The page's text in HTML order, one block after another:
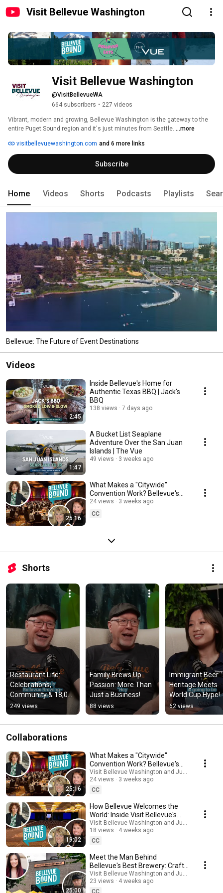
Visit Bellevue Washington
Visit Bellevue Washington
@VisitBellevueWA
664 subscribers • 227 videos
Vibrant, modern and growing, Bellevue Washington is the gateway to the
entire Puget Sound region and it's just minutes from Seattle. ...more
visitbellevuewashington.com and 6 more links
Subscribe
Home Videos Shorts Podcasts Playlists
Bellevue: The Future of Event Destinations
Videos
2:45
Inside Bellevue's Home for
Authentic Texas BBQ | Jack's
BBQ
138 views 7 days ago
1:47
A Bucket List Seaplane
Adventure Over the San Juan
Islands | The Vue
49 views 3 weeks ago
25:16
What Makes a "Citywide"
Convention Work? Bellevue's
Secret Formula
24 views
3 weeks ago
CC
Shorts
Restaurant Life:
Celebrations,
Community & 18,000
Steps!
249 views
Family Brews Up
Passion: More Than
Just a Business!
88 views
Immigrant Beer
Heritage Meets
World Cup Hype!
62 views
Collaborations
25:16
What Makes a "Citywide"
Convention Work? Bellevue's
Secret Formula
Visit Bellevue Washington and Just Talk Studios
24 views
3 weeks ago
CC
19:02
How Bellevue Welcomes the
World: Inside Visit Bellevue's
Convention Services
Visit Bellevue Washington and Just Talk Studios
18 views
4 weeks ago
CC
25:00
Meet the Man Behind
Bellevue's Best Brewery: Craft
Beer, Fresh Hops & World Cup
Fever
Visit Bellevue Washington and Just Talk Studios
23 views
4 weeks ago
CC